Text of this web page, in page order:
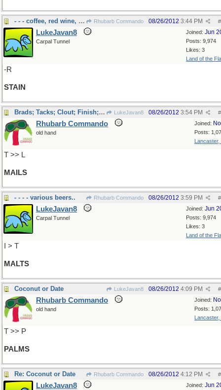
- - - coffee, red wine, lipstick? Rhubarb Commando #
08/26/2012 3:44 PM
Joined: Jun
Posts: 9,974
Likes: 3
Land of the
LukeJavan8
Carpal Tunnel
-R
STAIN
Brads; Tacks; Clout; Finish; Horseshoe ... LukeJavan8 #
08/26/2012 3:54 PM
Joined:
Posts:
Lancaster,
Rhubarb Commando
old hand
T >> L
MAILS
- - - - various beers.. Rhubarb Commando #
08/26/2012 3:59 PM
Joined: Jun
Posts: 9,974
Likes: 3
Land of the
LukeJavan8
Carpal Tunnel
I > T
MALTS
Coconut or Date LukeJavan8 #
08/26/2012 4:09 PM
Joined:
Posts:
Lancaster,
Rhubarb Commando
old hand
T >> P
PALMS
Re: Coconut or Date Rhubarb Commando #
08/26/2012 4:12 PM
Joined: Jun
LukeJavan8